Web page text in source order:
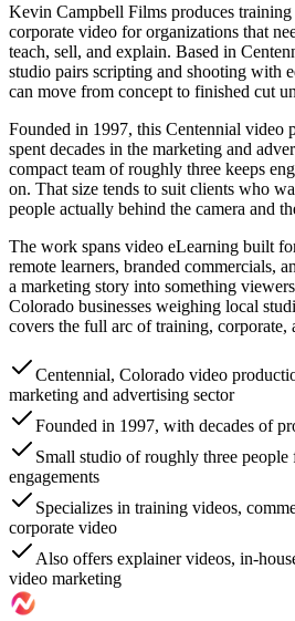
Kevin Campbell Films produces training
corporate video for organizations that
teach, sell, and explain. Based in
studio pairs scripting and shooting with
can move from concept to finished cut
Founded in 1997, this Centennial video
spent decades in the marketing and
compact team of roughly three keeps
on. That size tends to suit clients who
people actually behind the camera and
The work spans video eLearning built
remote learners, branded commercials,
a marketing story into something
Colorado businesses weighing local
covers the full arc of training, corporate,
Centennial, Colorado video
marketing and advertising sector
Founded in 1997, with decades of
Small studio of roughly three people
engagements
Specializes in training videos,
corporate video
Also offers explainer videos, in-
video marketing